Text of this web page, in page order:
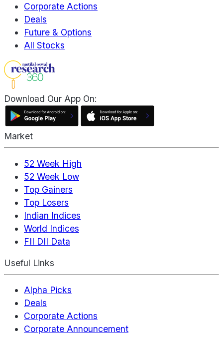
Corporate Actions
Deals
Future & Options
All Stocks
Download Our App On:
Market
52 Week High
52 Week Low
Top Gainers
Top Losers
Indian Indices
World Indices
FII DII Data
Useful Links
Alpha Picks
Deals
Corporate Actions
Corporate Announcement